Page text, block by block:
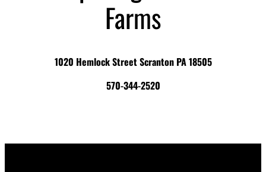
Farms
1020 Hemlock Street Scranton PA 18505
570-344-2520